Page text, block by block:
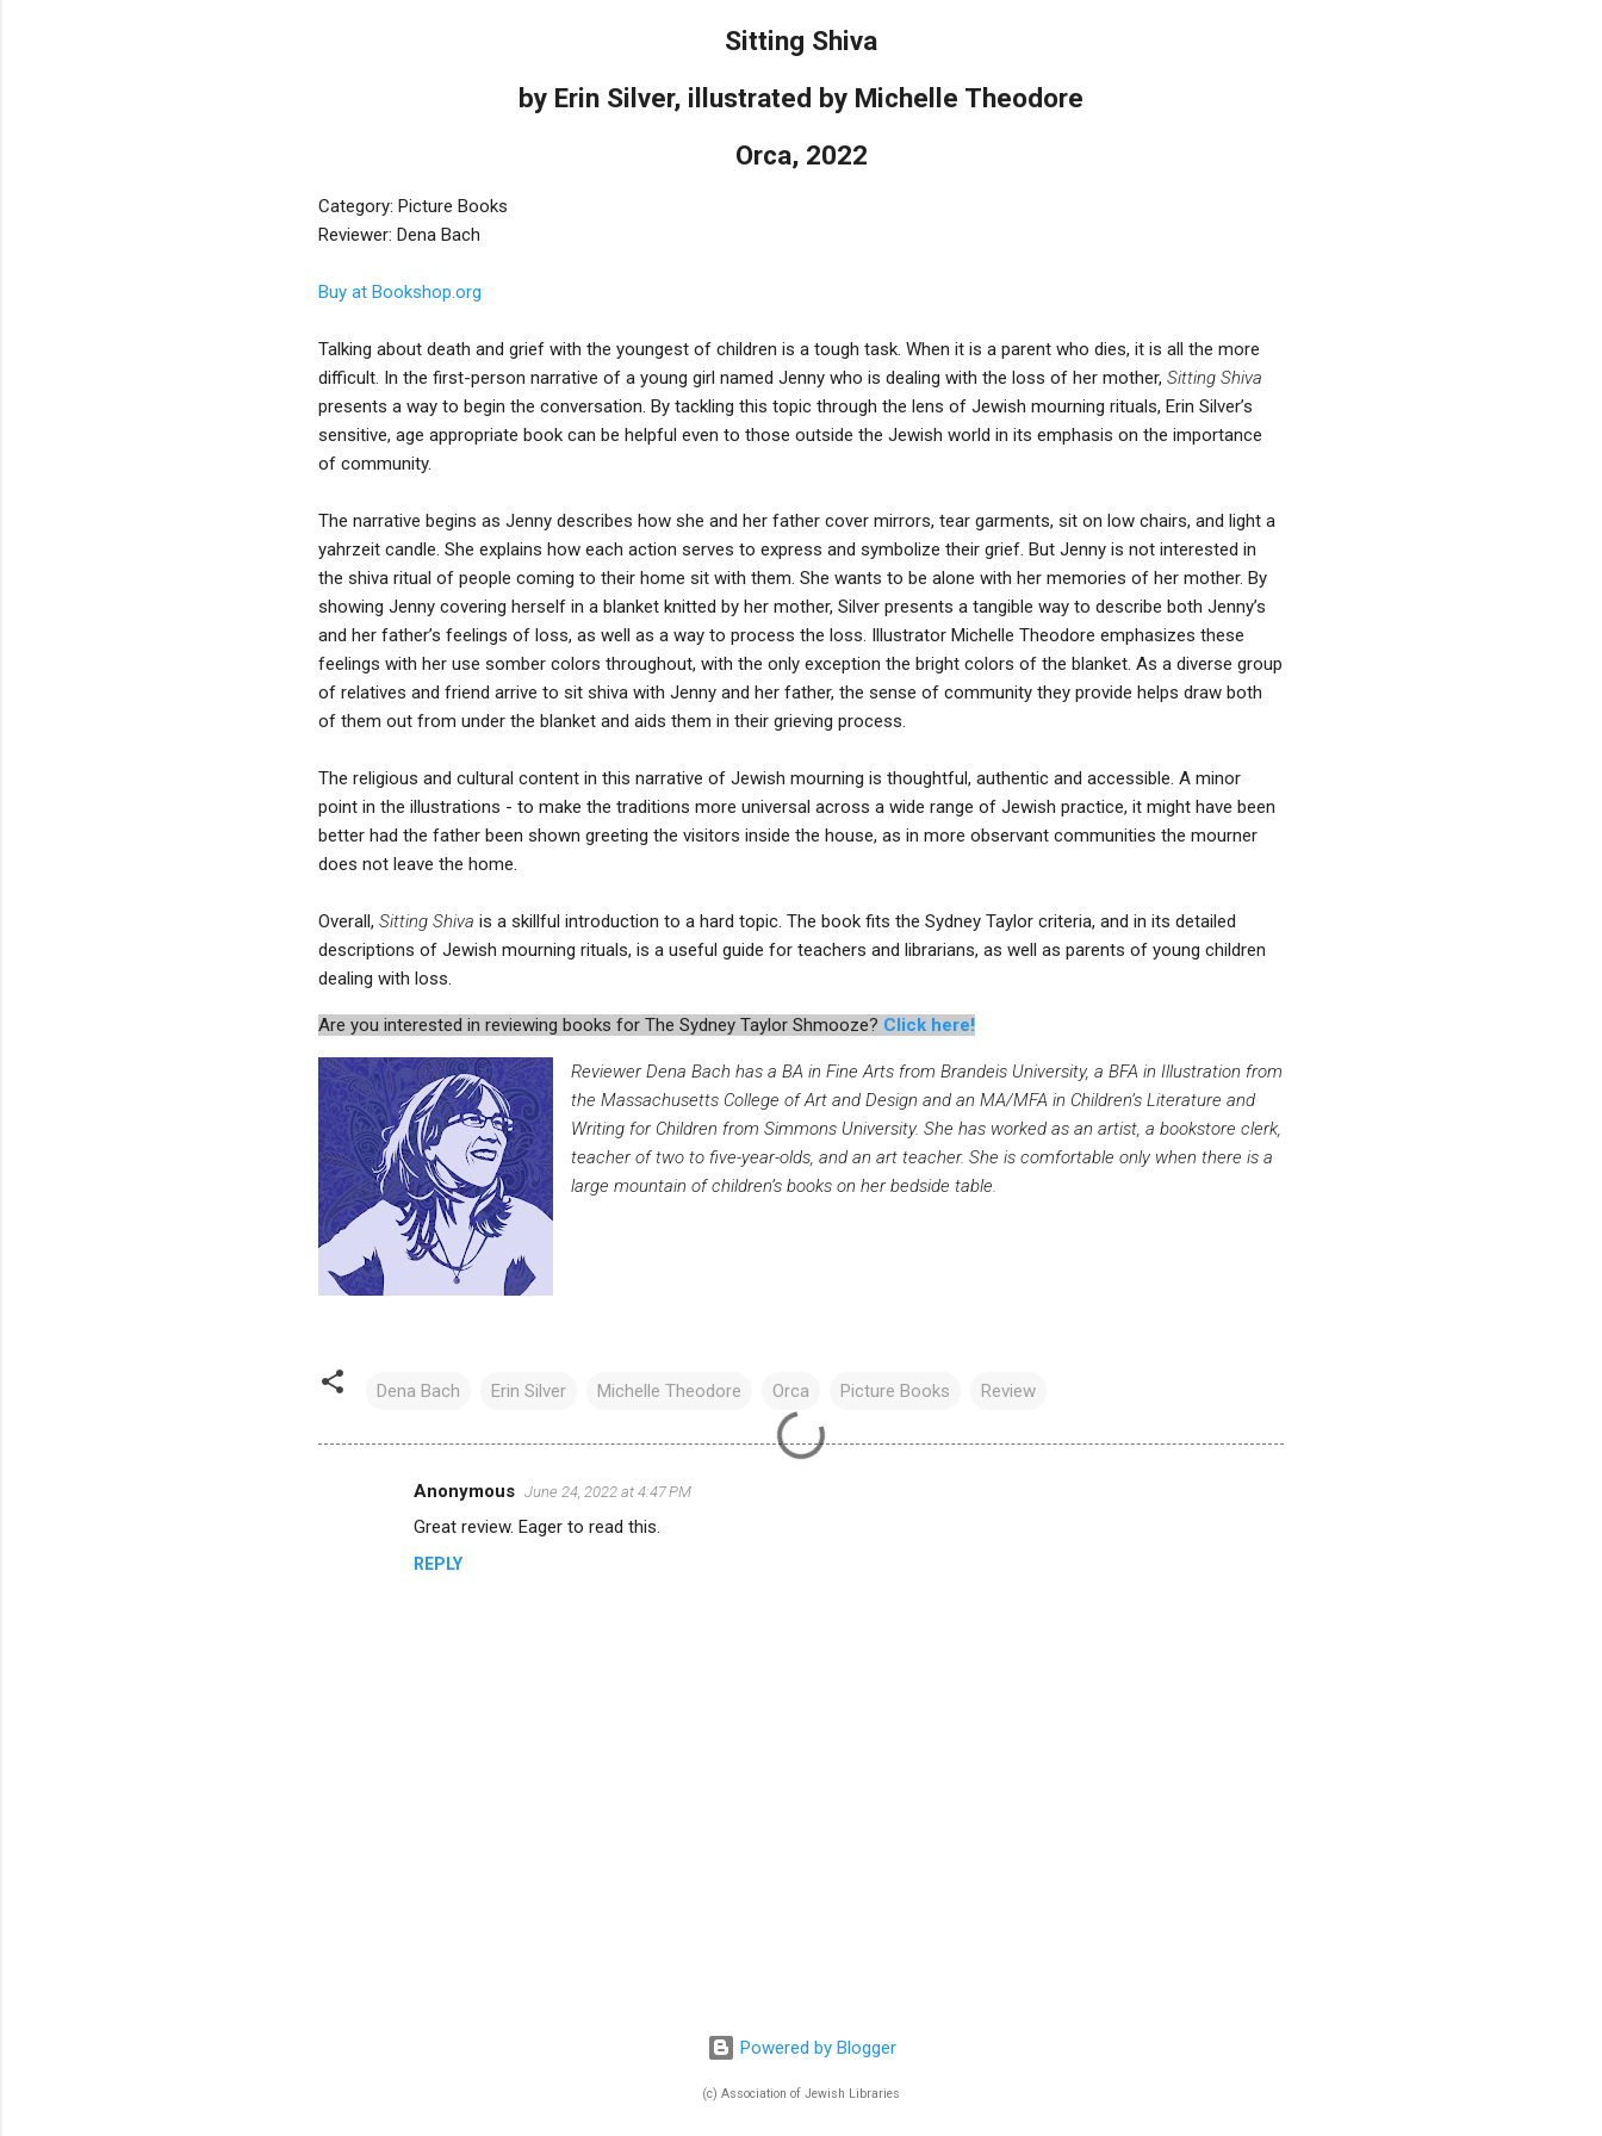
Sitting Shiva
by Erin Silver, illustrated by Michelle Theodore
Orca, 2022
Category: Picture Books
Reviewer: Dena Bach
Buy at Bookshop.org
Talking about death and grief with the youngest of children is a tough task. When it is a parent who dies, it is all the more
difficult. In the first-person narrative of a young girl named Jenny who is dealing with the loss of her mother, Sitting Shiva
presents a way to begin the conversation. By tackling this topic through the lens of Jewish mourning rituals, Erin Silver’s
sensitive, age appropriate book can be helpful even to those outside the Jewish world in its emphasis on the importance
of community.
The narrative begins as Jenny describes how she and her father cover mirrors, tear garments, sit on low chairs, and light a
yahrzeit candle. She explains how each action serves to express and symbolize their grief. But Jenny is not interested in
the shiva ritual of people coming to their home sit with them. She wants to be alone with her memories of her mother. By
showing Jenny covering herself in a blanket knitted by her mother, Silver presents a tangible way to describe both Jenny’s
and her father’s feelings of loss, as well as a way to process the loss. Illustrator Michelle Theodore emphasizes these
feelings with her use somber colors throughout, with the only exception the bright colors of the blanket. As a diverse group
of relatives and friend arrive to sit shiva with Jenny and her father, the sense of community they provide helps draw both
of them out from under the blanket and aids them in their grieving process.
The religious and cultural content in this narrative of Jewish mourning is thoughtful, authentic and accessible. A minor
point in the illustrations - to make the traditions more universal across a wide range of Jewish practice, it might have been
better had the father been shown greeting the visitors inside the house, as in more observant communities the mourner
does not leave the home.
Overall, Sitting Shiva is a skillful introduction to a hard topic. The book fits the Sydney Taylor criteria, and in its detailed
descriptions of Jewish mourning rituals, is a useful guide for teachers and librarians, as well as parents of young children
dealing with loss.
Are you interested in reviewing books for The Sydney Taylor Shmooze? Click here!
Reviewer Dena Bach has a BA in Fine Arts from Brandeis University, a BFA in Illustration from
the Massachusetts College of Art and Design and an MA/MFA in Children’s Literature and
Writing for Children from Simmons University. She has worked as an artist, a bookstore clerk,
teacher of two to five-year-olds, and an art teacher. She is comfortable only when there is a
large mountain of children’s books on her bedside table.
Dena Bach Erin Silver Michelle Theodore Orca Picture Books Review
Anonymous June 24, 2022 at 4:47 PM
Great review. Eager to read this.
REPLY
Powered by Blogger
(c) Association of Jewish Libraries